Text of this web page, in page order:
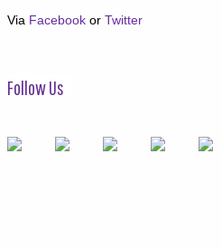
Via Facebook or Twitter
Follow Us